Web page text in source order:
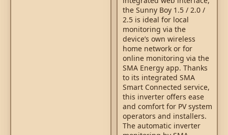
the Sunny Boy 1.5 / 2.0 /
2.5 is ideal for local
monitoring via the
device’s own wireless
home network or for
online monitoring via the
SMA Energy app. Thanks
to its integrated SMA
Smart Connected service,
this inverter offers ease
and comfort for PV system
operators and installers.
The automatic inverter